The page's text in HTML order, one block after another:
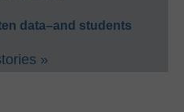
data–and students
»